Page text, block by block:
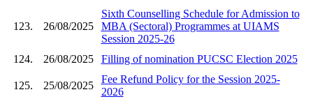
123. 26/08/2025
Sixth Counselling Schedule for Admission to
MBA (Sectoral) Programmes at UIAMS
Session 2025-26
124.
26/08/2025 Filling of nomination PUCSC Election 2025
125. 25/08/2025
Fee Refund Policy for the Session 2025-
2026